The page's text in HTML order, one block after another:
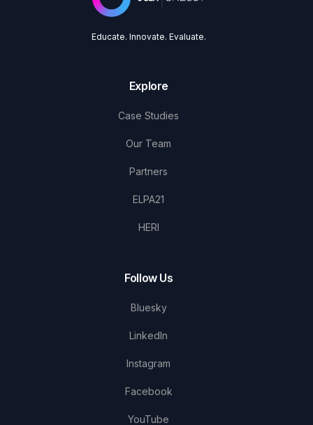
Educate. Innovate. Evaluate.
Explore
Case Studies
Our Team
Partners
ELPA21
HERI
Follow Us
Bluesky
LinkedIn
Instagram
Facebook
YouTube